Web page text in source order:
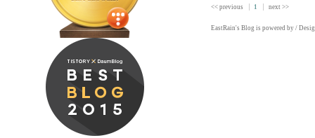
<< previous 1 next >>
EastRain's Blog is powered by /